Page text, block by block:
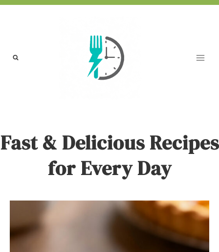
Skip
Fast & Delicious Recipes
for Every Day